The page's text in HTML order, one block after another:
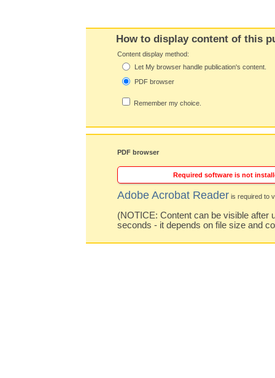
How to display content of this
Content display method:
Let My browser handle publication's content.
PDF browser
Remember my choice.
PDF browser
Required software is not
Adobe Acrobat Reader is required to
(NOTICE: Content can be visible after
seconds - it depends on file size and